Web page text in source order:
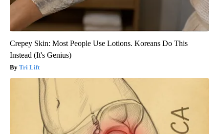
Crepey Skin: Most People Use Lotions. Koreans Do This
Instead (It's Genius)
Tri Lift